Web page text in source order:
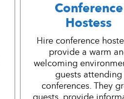
Conference
Hostess
Hire conference
provide a warm
welcoming
guests attending
conferences. They